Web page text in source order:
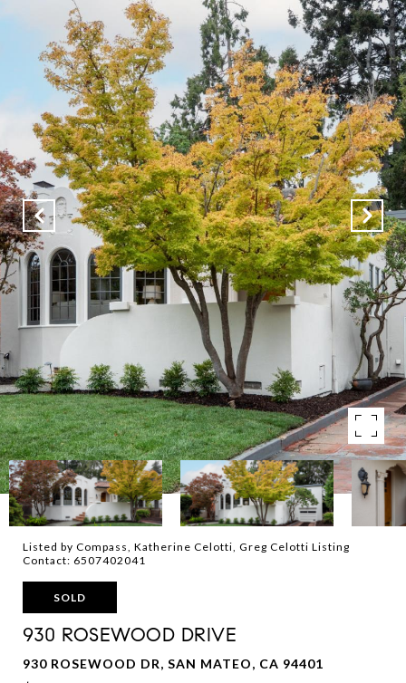
Listed by Compass, Katherine Celotti, Greg Celotti Listing
Contact: 6507402041
SOLD
930 ROSEWOOD DRIVE
930 ROSEWOOD DR, SAN MATEO, CA 94401